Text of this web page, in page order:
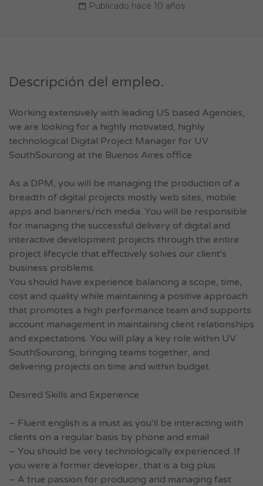
Publicado hace 10 años
Descripción del empleo.
Working extensively with leading US based Agencies,
we are looking for a highly motivated, highly
technological Digital Project Manager for UV
SouthSourcing at the Buenos Aires office.
As a DPM, you will be managing the production of a
breadth of digital projects mostly web sites, mobile
apps and banners/rich media. You will be responsible
for managing the successful delivery of digital and
interactive development projects through the entire
project lifecycle that effectively solves our client's
business problems.
You should have experience balancing a scope, time,
cost and quality while maintaining a positive approach
that promotes a high performance team and supports
account management in maintaining client relationships
and expectations. You will play a key role within UV
SouthSourcing, bringing teams together, and
delivering projects on time and within budget.
Desired Skills and Experience
– Fluent english is a must as you'll be interacting with
clients on a regular basis by phone and email
– You should be very technologically experienced. If
you were a former developer, that is a big plus.
– A true passion for producing and managing fast